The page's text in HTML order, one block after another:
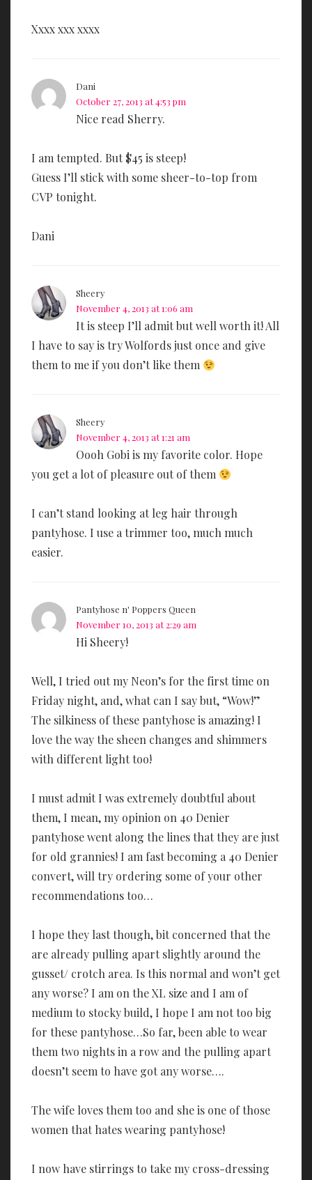
Xxxx xxx xxxx
Dani
October 27, 2013 at 4:53 pm
Nice read Sherry.
I am tempted. But $45 is steep!
Guess I’ll stick with some sheer-to-top from
CVP tonight.
Dani
Sheery
November 4, 2013 at 1:06 am
It is steep I’ll admit but well worth it! All
I have to say is try Wolfords just once and give
them to me if you don’t like them
Sheery
November 4, 2013 at 1:21 am
Oooh Gobi is my favorite color. Hope
you get a lot of pleasure out of them
I can’t stand looking at leg hair through
pantyhose. I use a trimmer too, much much
easier.
Pantyhose n' Poppers Queen
November 10, 2013 at 2:29 am
Hi Sheery!
Well, I tried out my Neon’s for the first time on
Friday night, and, what can I say but, “Wow!”
The silkiness of these pantyhose is amazing! I
love the way the sheen changes and shimmers
with different light too!
I must admit I was extremely doubtful about
them, I mean, my opinion on 40 Denier
pantyhose went along the lines that they are just
for old grannies! I am fast becoming a 40 Denier
convert, will try ordering some of your other
recommendations too…
I hope they last though, bit concerned that the
are already pulling apart slightly around the
gusset/ crotch area. Is this normal and won’t get
any worse? I am on the XL size and I am of
medium to stocky build, I hope I am not too big
for these pantyhose…So far, been able to wear
them two nights in a row and the pulling apart
doesn’t seem to have got any worse….
The wife loves them too and she is one of those
women that hates wearing pantyhose!
I now have stirrings to take my cross-dressing